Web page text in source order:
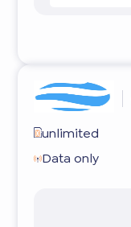
unlimited
Data only